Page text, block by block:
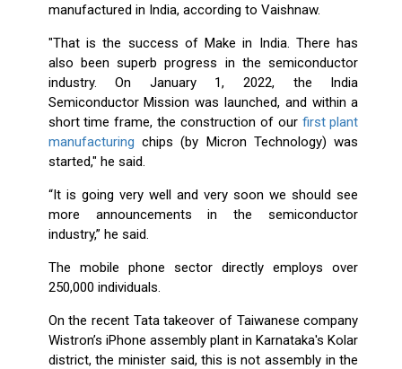
manufactured in India, according to Vaishnaw.
"That is the success of Make in India. There has
also been superb progress in the semiconductor
industry. On January 1, 2022, the India
Semiconductor Mission was launched, and within a
short time frame, the construction of our first plant
manufacturing chips (by Micron Technology) was
started," he said.
“It is going very well and very soon we should see
more announcements in the semiconductor
industry,” he said.
The mobile phone sector directly employs over
250,000 individuals.
On the recent Tata takeover of Taiwanese company
Wistron’s iPhone assembly plant in Karnataka's Kolar
district, the minister said, this is not assembly in the